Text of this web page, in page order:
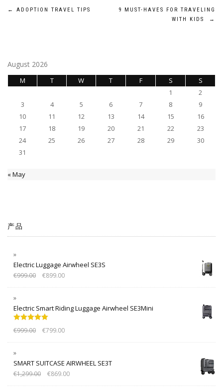
Post
← ADOPTION TRAVEL TIPS
9 MUST-HAVES FOR TRAVELING
WITH KIDS
→
August 2026
M T W T F S
S
1
2
3
4 5 6 7 8
9
10
11 12 13 14 15
16
17
18 19 20 21 22
23
24
25 26 27 28 29
30
31
« May
产品
Electric Luggage Airwheel SE3S
€999.00 €899.00
Electric Smart Riding Luggage Airwheel SE3Mini
out of 5
€999.00 €799.00
SMART SUITCASE AIRWHEEL SE3T
€1,299.00 €869.00